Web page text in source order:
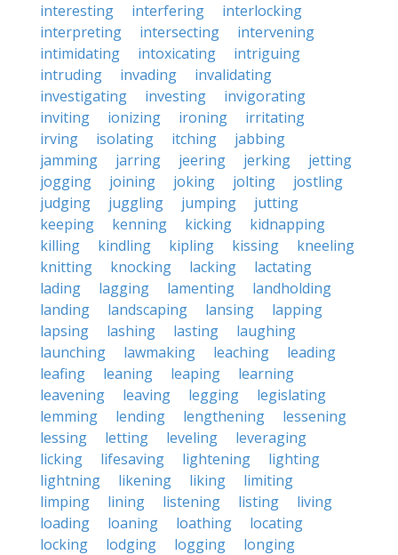
interesting interfering
interlocking
interpreting
intersecting
intervening
intimidating
intoxicating
intriguing
intruding
invading
invalidating
investigating
investing
invigorating
inviting
ionizing ironing
irritating
irving
isolating itching
jabbing
jamming
jarring jeering jerking
jetting
jogging
joining joking jolting
jostling
judging
juggling jumping
jutting
keeping
kenning kicking
kidnapping
killing
kindling kipling kissing
kneeling
knitting
knocking lacking
lactating
lading
lagging lamenting
landholding
landing
landscaping lansing
lapping
lapsing
lashing lasting
laughing
launching
lawmaking leaching
leading
leafing
leaning leaping
learning
leavening
leaving legging
legislating
lemming
lending lengthening
lessening
lessing
letting leveling
leveraging
licking
lifesaving lightening
lighting
lightning
likening liking
limiting
limping
lining listening listing
living
loading
loaning loathing
locating
locking
lodging logging
longing